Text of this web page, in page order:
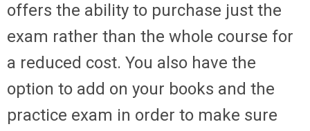
offers the ability to purchase just the
exam rather than the whole course for
a reduced cost. You also have the
option to add on your books and the
practice exam in order to make sure